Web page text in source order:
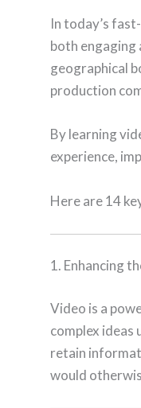
In today’s
both
geographical
production
By learning
experience,
Here are 14
1. Enhancing
Video is a
complex ideas
retain
would